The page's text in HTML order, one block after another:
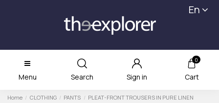
En
Menu Search Sign in
0
Cart
Home CLOTHING PANTS
PLEAT-FRONT TROUSERS IN PURE LINEN